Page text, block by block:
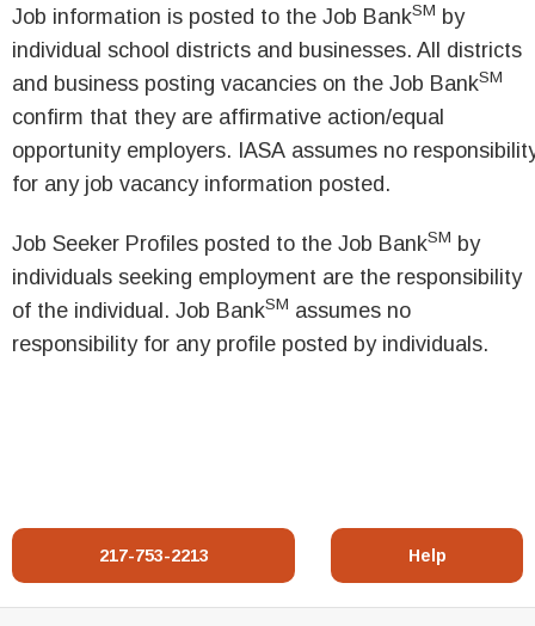
Job information is posted to the Job BankSM by
individual school districts and businesses. All districts
and business posting vacancies on the Job BankSM
confirm that they are affirmative action/equal
opportunity employers. IASA assumes no
for any job vacancy information posted.
Job Seeker Profiles posted to the Job BankSM by
individuals seeking employment are the responsibility
of the individual. Job BankSM assumes no
responsibility for any profile posted by individuals.
217-753-2213 Help